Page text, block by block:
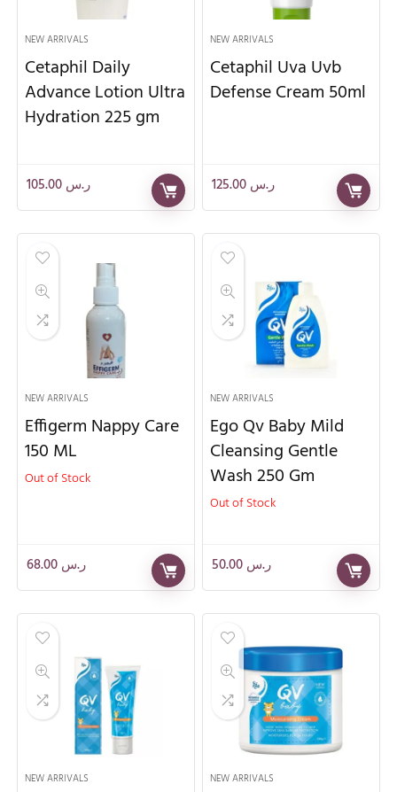
NEW ARRIVALS
Cetaphil Daily
Advance Lotion Ultra
Hydration 225 gm
ر.س
NEW ARRIVALS
Cetaphil Uva Uvb
Defense Cream 50ml
ر.س
NEW ARRIVALS
Effigerm Nappy Care
150 ML
Out of Stock
ر.س
NEW ARRIVALS
Ego Qv Baby Mild
Cleansing Gentle
Wash 250 Gm
Out of Stock
ر.س
NEW ARRIVALS NEW ARRIVALS